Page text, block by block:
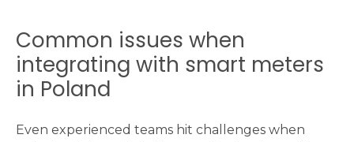
Common issues when
integrating with smart meters
in Poland
Even experienced teams hit challenges when